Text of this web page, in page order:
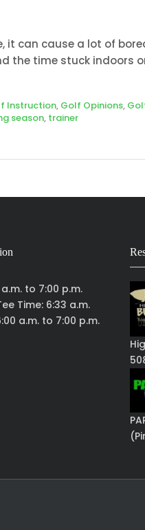
it can cause a lot of
the time stuck indoors
Instruction, Golf Opinions,
season, trainer
to 7:00 p.m.
Time: 6:33 a.m.
a.m. to 7:00 p.m.